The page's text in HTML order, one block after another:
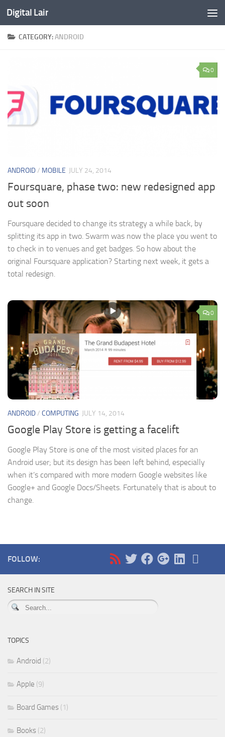
Skip to content
Digital Lair
CATEGORY:ANDROID
0
ANDROID/ MOBILE JULY 24, 2014
Foursquare, phase two: new redesigned app
out soon
Foursquare decided to change its strategy a while back, by
splitting its app in two. Swarm was now the place you went to
to check in to venues and get badges. So how about the
original Foursquare application? Starting next week, it gets a
total redesign.
0
ANDROID/ COMPUTING JULY 14, 2014
Google Play Store is getting a facelift
Google Play Store is one of the most visited places for an
Android user; but its design has been left behind, especially
when it’s compared with more modern Google websites like
Google+ and Google Docs/Sheets. Fortunately that is about to
change.
FOLLOW:
SEARCH IN SITE
TOPICS
Android (2)
Apple (9)
Board Games (1)
Books (2)